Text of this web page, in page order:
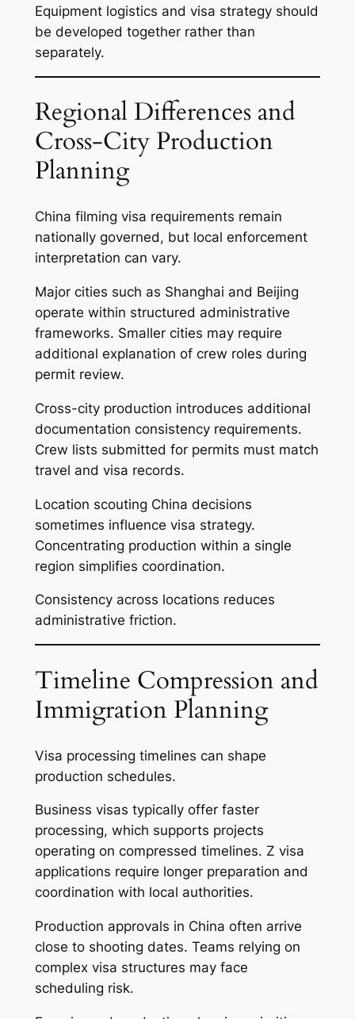
Equipment logistics and visa strategy should
be developed together rather than
separately.
Regional Differences and
Cross-City Production
Planning
China filming visa requirements remain
nationally governed, but local enforcement
interpretation can vary.
Major cities such as Shanghai and Beijing
operate within structured administrative
frameworks. Smaller cities may require
additional explanation of crew roles during
permit review.
Cross-city production introduces additional
documentation consistency requirements.
Crew lists submitted for permits must match
travel and visa records.
Location scouting China decisions
sometimes influence visa strategy.
Concentrating production within a single
region simplifies coordination.
Consistency across locations reduces
administrative friction.
Timeline Compression and
Immigration Planning
Visa processing timelines can shape
production schedules.
Business visas typically offer faster
processing, which supports projects
operating on compressed timelines. Z visa
applications require longer preparation and
coordination with local authorities.
Production approvals in China often arrive
close to shooting dates. Teams relying on
complex visa structures may face
scheduling risk.